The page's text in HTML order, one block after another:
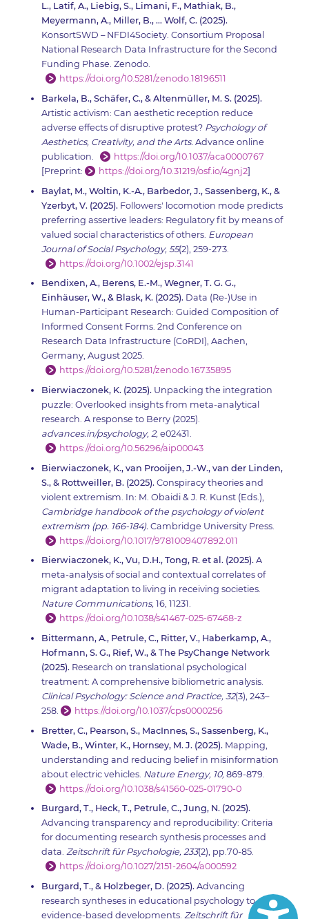
L., Latif, A., Liebig, S., Limani, F., Mathiak, B.,
Meyermann, A., Miller, B., … Wolf, C. (2025).
KonsortSWD – NFDI4Society. Consortium Proposal
National Research Data Infrastructure for the Second
Funding Phase. Zenodo.
https://doi.org/10.5281/zenodo.18196511
Barkela, B., Schäfer, C., & Altenmüller, M. S. (2025).
Artistic activism: Can aesthetic reception reduce
adverse effects of disruptive protest? Psychology of
Aesthetics, Creativity, and the Arts. Advance online
publication.
https://doi.org/10.1037/aca0000767
[Preprint:
https://doi.org/10.31219/osf.io/4gnj2]
Baylat, M., Woltin, K.-A., Barbedor, J., Sassenberg, K., &
Yzerbyt, V. (2025). Followers' locomotion mode predicts
preferring assertive leaders: Regulatory fit by means of
valued social characteristics of others. European
Journal of Social Psychology, 55(2), 259-273.
https://doi.org/10.1002/ejsp.3141
Bendixen, A., Berens, E.-M., Wegner, T. G. G.,
Einhäuser, W., & Blask, K. (2025). Data (Re-)Use in
Human-Participant Research: Guided Composition of
Informed Consent Forms. 2nd Conference on
Research Data Infrastructure (CoRDI), Aachen,
Germany, August 2025.
https://doi.org/10.5281/zenodo.16735895
Bierwiaczonek, K. (2025). Unpacking the integration
puzzle: Overlooked insights from meta-analytical
research. A response to Berry (2025).
advances.in/psychology, 2, e02431.
https://doi.org/10.56296/aip00043
Bierwiaczonek, K., van Prooijen, J.-W., van der Linden,
S., & Rottweiller, B. (2025). Conspiracy theories and
violent extremism. In: M. Obaidi & J. R. Kunst (Eds.),
Cambridge handbook of the psychology of violent
extremism (pp. 166-184). Cambridge University Press.
https://doi.org/10.1017/9781009407892.011
Bierwiaczonek, K., Vu, D.H., Tong, R. et al. (2025). A
meta-analysis of social and contextual correlates of
migrant adaptation to living in receiving societies.
Nature Communications, 16, 11231.
https://doi.org/10.1038/s41467-025-67468-z
Bittermann, A., Petrule, C., Ritter, V., Haberkamp, A.,
Hofmann, S. G., Rief, W., & The PsyChange Network
(2025). Research on translational psychological
treatment: A comprehensive bibliometric analysis.
Clinical Psychology: Science and Practice, 32(3), 243–
258.
https://doi.org/10.1037/cps0000256
Bretter, C., Pearson, S., MacInnes, S., Sassenberg, K.,
Wade, B., Winter, K., Hornsey, M. J. (2025). Mapping,
understanding and reducing belief in misinformation
about electric vehicles. Nature Energy, 10, 869-879.
https://doi.org/10.1038/s41560-025-01790-0
Burgard, T., Heck, T., Petrule, C., Jung, N. (2025).
Advancing transparency and reproducibility: Criteria
for documenting research synthesis processes and
data. Zeitschrift für Psychologie, 233(2), pp.70-85.
https://doi.org/10.1027/2151-2604/a000592
Burgard, T., & Holzbeger, D. (2025). Advancing
research syntheses in educational psychology to drive
evidence-based developments. Zeitschrift für